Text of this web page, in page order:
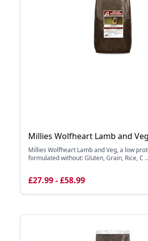
Millies Wolfheart Lamb and Veg
Millies Wolfheart Lamb and Veg, a low
formulated without: Gluten, Grain, Rice, C
£27.99 - £58.99